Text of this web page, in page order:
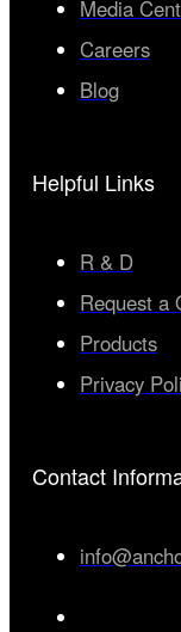
Media
Careers
Blog
Helpful Links
R & D
Request a
Products
Privacy
Contact